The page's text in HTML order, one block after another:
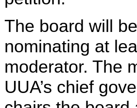
The board will
nominating at
moderator. The
UUA’s chief